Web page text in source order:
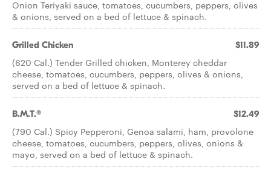
Onion Teriyaki sauce, tomatoes, cucumbers, peppers, olives
& onions, served on a bed of lettuce & spinach.
Grilled Chicken $11.89
(620 Cal.) Tender Grilled chicken, Monterey cheddar
cheese, tomatoes, cucumbers, peppers, olives & onions,
served on a bed of lettuce & spinach.
B.M.T.® $12.49
(790 Cal.) Spicy Pepperoni, Genoa salami, ham, provolone
cheese, tomatoes, cucumbers, peppers, olives, onions &
mayo, served on a bed of lettuce & spinach.